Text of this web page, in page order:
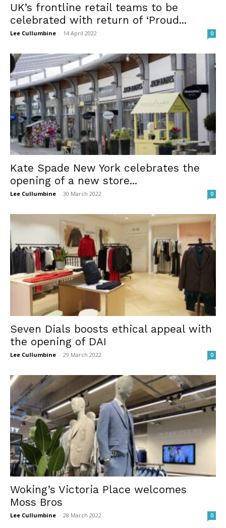
UK’s frontline retail teams to be
celebrated with return of ‘Proud...
Lee Cullumbine - 14 April 2022 0
Kate Spade New York celebrates the
opening of a new store...
Lee Cullumbine - 30 March 2022 0
Seven Dials boosts ethical appeal with
the opening of DAI
Lee Cullumbine - 29 March 2022 0
Woking’s Victoria Place welcomes
Moss Bros
Lee Cullumbine - 28 March 2022 0